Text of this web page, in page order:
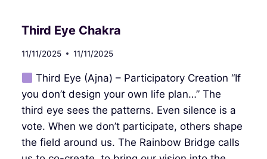
Third Eye Chakra
11/11/2025 11/11/2025
Third Eye (Ajna) – Participatory Creation “If
you don’t design your own life plan…” The
third eye sees the patterns. Even silence is a
vote. When we don’t participate, others shape
the field around us. The Rainbow Bridge calls